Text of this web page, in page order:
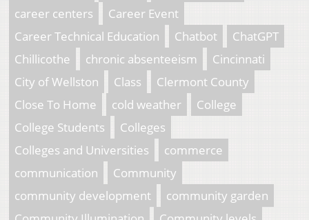
career centers
Career Event
Career Technical Education
Chatbot
ChatGPT
Chillicothe
chronic absenteeism
Cincinnati
City of Wellston
Class
Clermont County
Close To Home
cold weather
College
College Students
Colleges
Colleges and Universities
commerce
communication
Community
community development
community garden